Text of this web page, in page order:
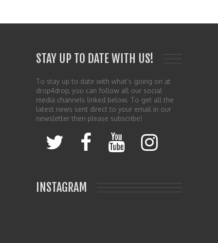
STAY UP TO DATE WITH US!
To stay up to date with what’s going on at
drop4drop, you can follow all our social
media channels linked below. To get all the
latest news sent direct to your email in our
newsletter then please subscribe!
INSTAGRAM